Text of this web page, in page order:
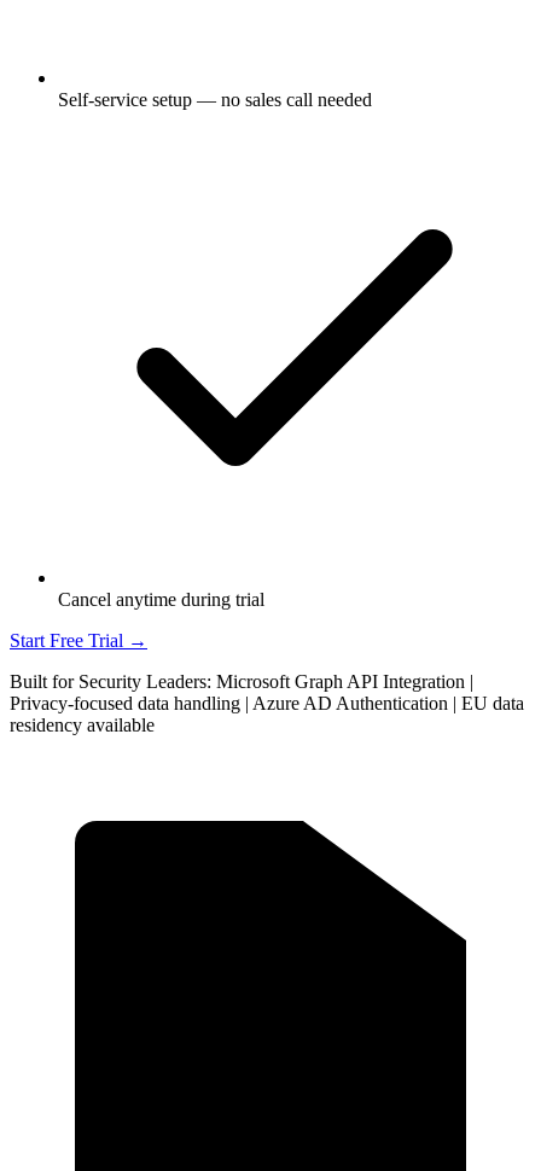
Self-service setup — no sales call needed
Cancel anytime during trial
Start Free Trial →
Built for Security Leaders: Microsoft Graph API Integration |
Privacy-focused data handling | Azure AD Authentication | EU data
residency available